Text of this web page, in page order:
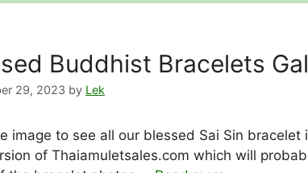
Buddhist Bracelets
29, 2023 by Lek
image to see all our blessed Sai Sin
of Thaiamuletsales.com which will